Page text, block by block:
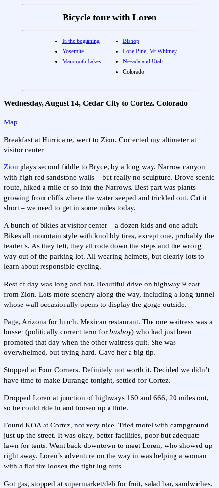
Bicycle tour with Loren
In the beginning
Yosemite
Mammoth Lakes
Bishop
Lone Pine, Mt Whitney
Nevada and Utah
Colorado
Wednesday, August 14, Cedar City to Cortez, Colorado
Map
Breakfast at Hurricane, went to Zion. Corrected my altimeter at
visitor center.
Zion plays second fiddle to Bryce, by a long way. Narrow canyon
with high red sandstone walls – but really no sculpture. Drove scenic
route, hiked a mile or so into the Narrows. Best part was plants
growing from cliffs where the water seeped and trickled out. Cut it
short – we need to get in some miles today.
A bunch of bikies at visitor center – a dozen kids and one adult.
Bikes all mountain style with knobbly tires, except one, probably the
leader’s. As they left, they all rode down the steps and the wrong
way out of the parking lot. All wearing helmets, but clearly lots to
learn about responsible cycling.
Rest of day was long and hot. Beautiful drive on highway 9 east
from Zion. Lots more scenery along the way, including a long tunnel
whose wall occasionally opens to display the gorge outside.
Page, Arizona for lunch. Mexican restaurant. The one waitress was a
busser (politically correct term for busboy) who had just been
promoted that day when the other waitress quit. She was
overwhelmed, but trying hard. Gave her a big tip.
Stopped at Four Corners. Definitely not worth it. Decided we didn’t
have time to make Durango tonight, settled for Cortez.
Dropped Loren at junction of highways 160 and 666, 20 miles out,
so he could ride in and loosen up a little.
Found KOA at Cortez, not very nice. Tried motel with campground
just up the street. It was okay, better facilities, poor but adequate
lawn for tents. Went back downtown to meet Loren, who showed up
right away. Loren’s adventure on the way in was helping a woman
with a flat tire loosen the tight lug nuts.
Got gas, stopped at supermarket/deli for fruit, salad bar, sandwiches.